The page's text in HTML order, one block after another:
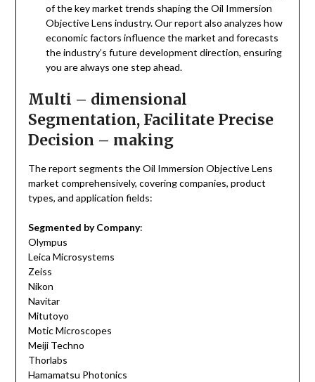
of the key market trends shaping the Oil Immersion
Objective Lens industry. Our report also analyzes how
economic factors influence the market and forecasts
the industry’s future development direction, ensuring
you are always one step ahead.
Multi – dimensional
Segmentation, Facilitate Precise
Decision – making
The report segments the Oil Immersion Objective Lens
market comprehensively, covering companies, product
types, and application fields:
Segmented by Company:
Olympus
Leica Microsystems
Zeiss
Nikon
Navitar
Mitutoyo
Motic Microscopes
Meiji Techno
Thorlabs
Hamamatsu Photonics